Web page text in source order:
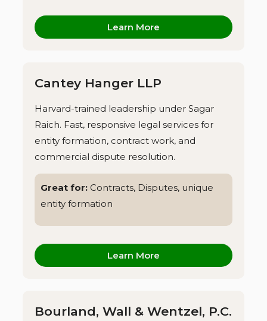
Learn More
Cantey Hanger LLP
Harvard-trained leadership under Sagar
Raich. Fast, responsive legal services for
entity formation, contract work, and
commercial dispute resolution.
Great for: Contracts, Disputes, unique
entity formation
Learn More
Bourland, Wall & Wentzel, P.C.